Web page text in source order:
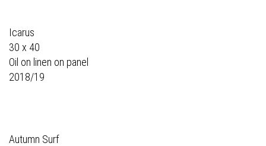
Icarus
30 x 40
Oil on linen on panel
2018/19
Autumn Surf